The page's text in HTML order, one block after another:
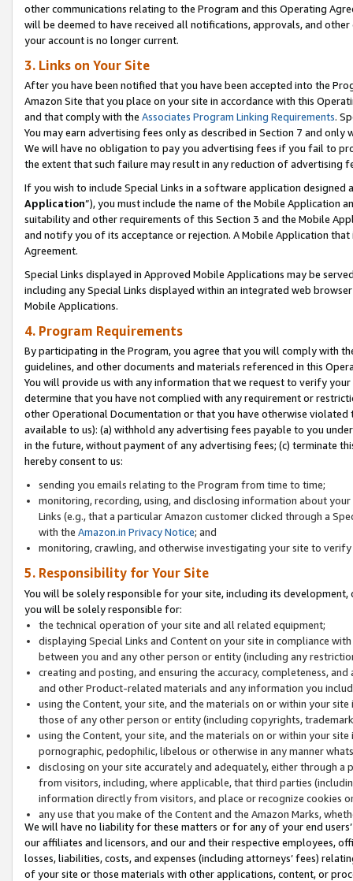
other communications relating to the Program and this Operating
will be deemed to have received all notifications, approvals, and
your account is no longer current.
3. Links on Your Site
After you have been notified that you have been accepted into the
Amazon Site that you place on your site in accordance with this
and that comply with the Associates Program Linking Requirements.
You may earn advertising fees only as described in Section 7 and
We will have no obligation to pay you advertising fees if you fail to
the extent that such failure may result in any reduction of advertising
If you wish to include Special Links in a software application
Application”), you must include the name of the Mobile Application
suitability and other requirements of this Section 3 and the Mobile
and notify you of its acceptance or rejection. A Mobile Application
Agreement.
Special Links displayed in Approved Mobile Applications may be
including any Special Links displayed within an integrated web
Mobile Applications.
4. Program Requirements
By participating in the Program, you agree that you will comply with
guidelines, and other documents and materials referenced in this
You will provide us with any information that we request to verify
determine that you have not complied with any requirement or
other Operational Documentation or that you have otherwise
available to us): (a) withhold any advertising fees payable to you
in the future, without payment of any advertising fees; (c) terminate
hereby consent to us:
sending you emails relating to the Program from time to time;
monitoring, recording, using, and disclosing information about
Links (e.g., that a particular Amazon customer clicked through a
with the Amazon.in Privacy Notice; and
monitoring, crawling, and otherwise investigating your site to
5. Responsibility for Your Site
You will be solely responsible for your site, including its
you will be solely responsible for:
the technical operation of your site and all related equipment;
displaying Special Links and Content on your site in compliance
between you and any other person or entity (including any
creating and posting, and ensuring the accuracy, completeness,
and other Product-related materials and any information you
using the Content, your site, and the materials on or within your
those of any other person or entity (including copyrights,
using the Content, your site, and the materials on or within your
pornographic, pedophilic, libelous or otherwise in any manner
disclosing on your site accurately and adequately, either through
from visitors, including, where applicable, that third parties
information directly from visitors, and place or recognize cookies
any use that you make of the Content and the Amazon Marks,
We will have no liability for these matters or for any of your end
our affiliates and licensors, and our and their respective employees,
losses, liabilities, costs, and expenses (including attorneys’ fees)
of your site or those materials with other applications, content, or